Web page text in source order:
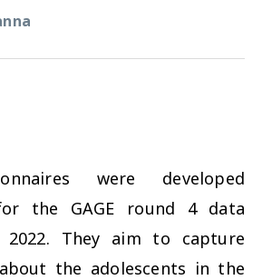
were developed
the GAGE round 4 data
2022. They aim to capture
the adolescents in the